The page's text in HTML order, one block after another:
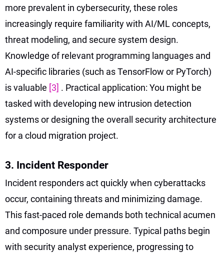
more prevalent in cybersecurity, these roles
increasingly require familiarity with AI/ML concepts,
threat modeling, and secure system design.
Knowledge of relevant programming languages and
AI-specific libraries (such as TensorFlow or PyTorch)
is valuable [3] . Practical application: You might be
tasked with developing new intrusion detection
systems or designing the overall security architecture
for a cloud migration project.
3. Incident Responder
Incident responders act quickly when cyberattacks
occur, containing threats and minimizing damage.
This fast-paced role demands both technical acumen
and composure under pressure. Typical paths begin
with security analyst experience, progressing to